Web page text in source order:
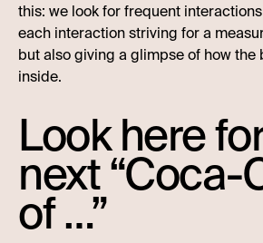
this: we look for frequent
each interaction striving for a
but also giving a glimpse of how the
inside.
Look here
next “Coca-
of …”